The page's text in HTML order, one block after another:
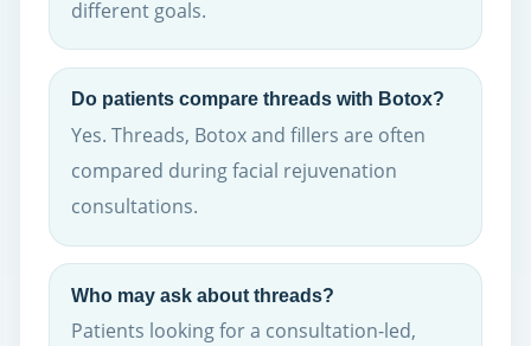
different goals.
Do patients compare threads with Botox?
Yes. Threads, Botox and fillers are often
compared during facial rejuvenation
consultations.
Who may ask about threads?
Patients looking for a consultation-led,